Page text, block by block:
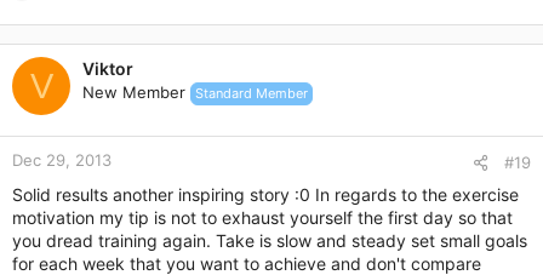
a
c
t
i
o
n
s
:
V Viktor
New Member Standard Member
Dec 29, 2013 #19
Solid results another inspiring story :0 In regards to the exercise
motivation my tip is not to exhaust yourself the first day so that
you dread training again. Take is slow and steady set small goals
for each week that you want to achieve and don't compare